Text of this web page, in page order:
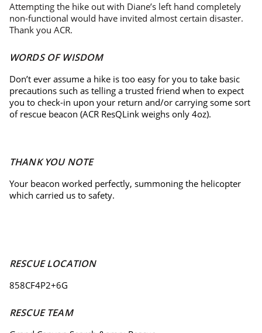
Attempting the hike out with Diane’s left hand completely
non-functional would have invited almost certain disaster.
Thank you ACR.
WORDS OF WISDOM
Don’t ever assume a hike is too easy for you to take basic
precautions such as telling a trusted friend when to expect
you to check-in upon your return and/or carrying some sort
of rescue beacon (ACR ResQLink weighs only 4oz).
THANK YOU NOTE
Your beacon worked perfectly, summoning the helicopter
which carried us to safety.
RESCUE LOCATION
858CF4P2+6G
RESCUE TEAM